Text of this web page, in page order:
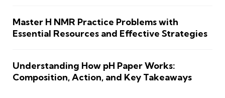
Master H NMR Practice Problems with
Essential Resources and Effective Strategies
Understanding How pH Paper Works:
Composition, Action, and Key Takeaways